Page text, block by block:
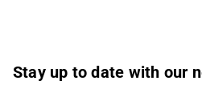
Stay up to date with our